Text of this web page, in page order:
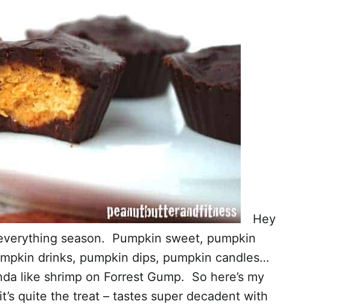
Hey
season. Pumpkin sweet, pumpkin
drinks, pumpkin dips, pumpkin candles…
like shrimp on Forrest Gump. So here’s my
quite the treat – tastes super decadent with